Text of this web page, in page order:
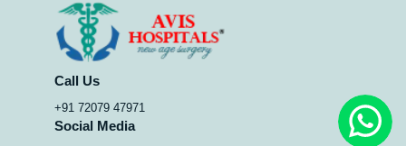
Call Us
+91 72079 47971
Social Media